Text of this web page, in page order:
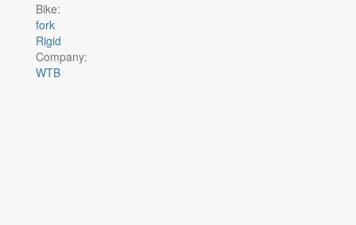
Bike:
fork
Rigid
Company:
WTB